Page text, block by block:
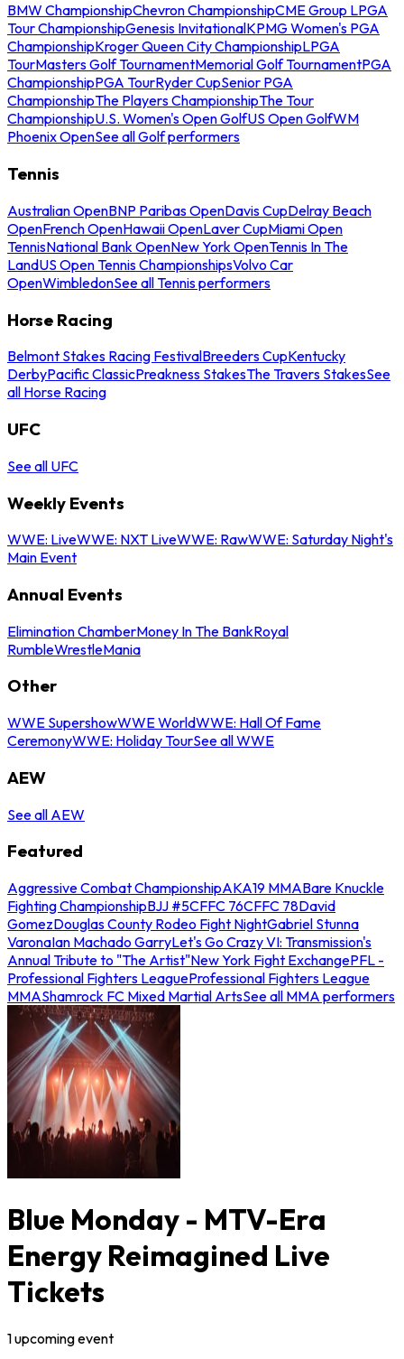
BMW ChampionshipChevron ChampionshipCME Group LPGA
Tour ChampionshipGenesis InvitationalKPMG Women's PGA
ChampionshipKroger Queen City ChampionshipLPGA
TourMasters Golf TournamentMemorial Golf TournamentPGA
ChampionshipPGA TourRyder CupSenior PGA
ChampionshipThe Players ChampionshipThe Tour
ChampionshipU.S. Women's Open GolfUS Open GolfWM
Phoenix OpenSee all Golf performers
Tennis
Australian OpenBNP Paribas OpenDavis CupDelray Beach
OpenFrench OpenHawaii OpenLaver CupMiami Open
TennisNational Bank OpenNew York OpenTennis In The
LandUS Open Tennis ChampionshipsVolvo Car
OpenWimbledonSee all Tennis performers
Horse Racing
Belmont Stakes Racing FestivalBreeders CupKentucky
DerbyPacific ClassicPreakness StakesThe Travers StakesSee
all Horse Racing
UFC
See all UFC
Weekly Events
WWE: LiveWWE: NXT LiveWWE: RawWWE: Saturday Night's
Main Event
Annual Events
Elimination ChamberMoney In The BankRoyal
RumbleWrestleMania
Other
WWE SupershowWWE WorldWWE: Hall Of Fame
CeremonyWWE: Holiday TourSee all WWE
AEW
See all AEW
Featured
Aggressive Combat ChampionshipAKA19 MMABare Knuckle
Fighting ChampionshipBJJ #5CFFC 76CFFC 78David
GomezDouglas County Rodeo Fight NightGabriel Stunna
VaronaIan Machado GarryLet's Go Crazy VI: Transmission's
Annual Tribute to "The Artist"New York Fight ExchangePFL -
Professional Fighters LeagueProfessional Fighters League
MMAShamrock FC Mixed Martial ArtsSee all MMA performers
Blue Monday - MTV-Era
Energy Reimagined Live
Tickets
1upcomingevent